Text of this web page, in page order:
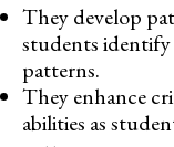
They develop
students
patterns.
They enhance
abilities as